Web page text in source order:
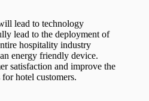
lead to technology
lead to the deployment of
hospitality industry
energy friendly device.
satisfaction and improve the
hotel customers.